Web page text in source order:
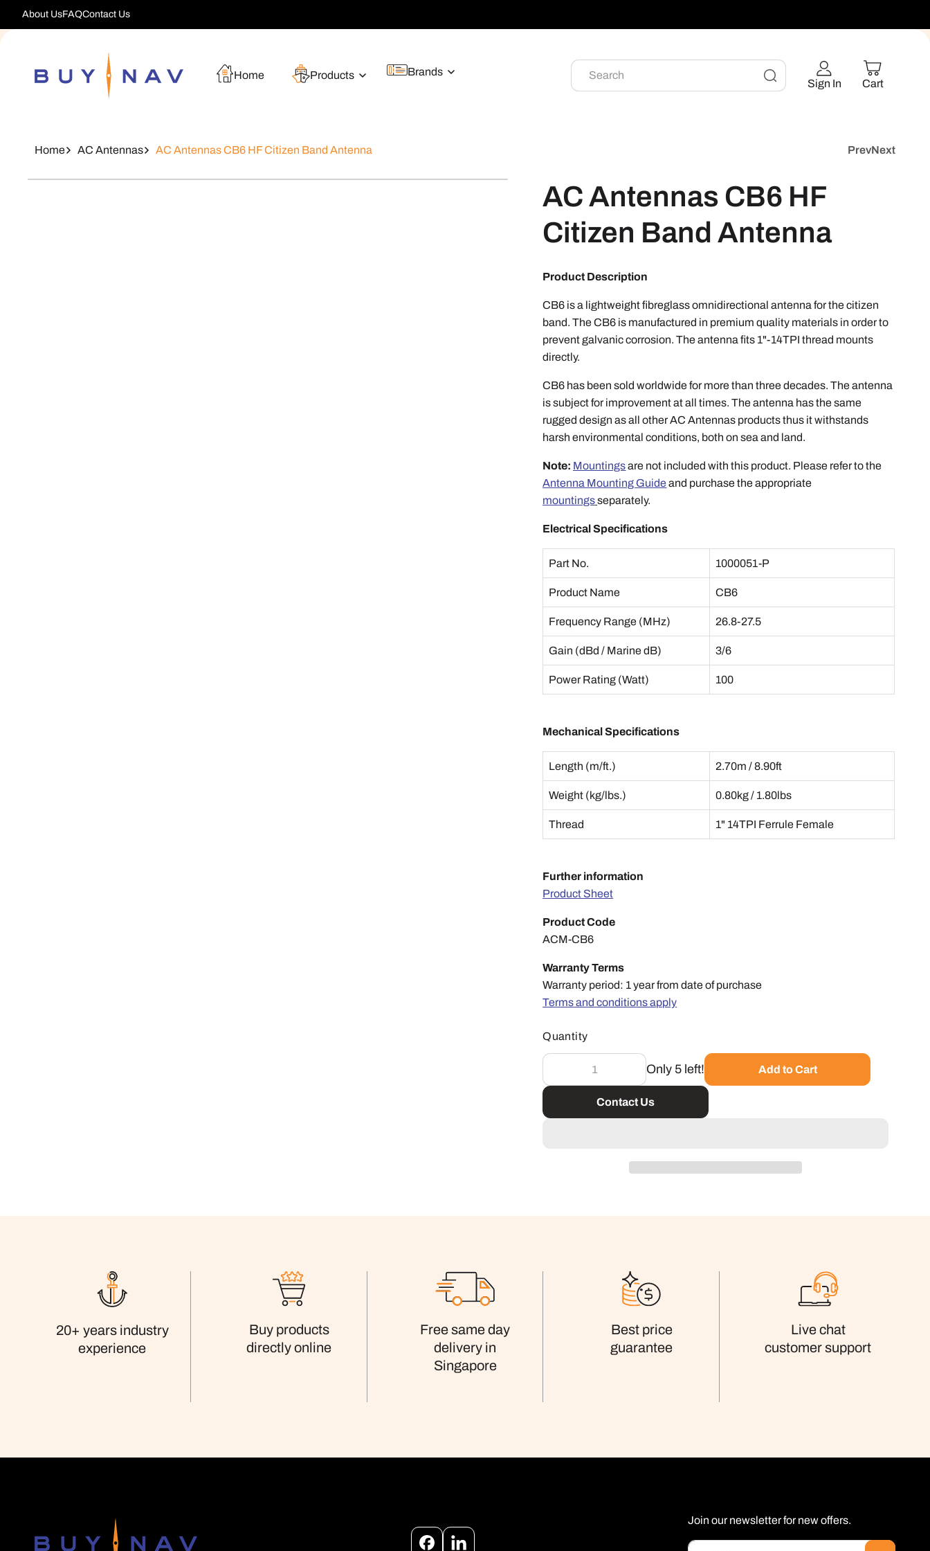
Skip To
About UsFAQContact Us
Home Products Brands Search
Sign In Cart
Home AC Antennas AC Antennas CB6 HF Citizen Band Antenna PrevNext
Skip To
AC Antennas CB6 HF
Citizen Band Antenna
Product Description
CB6 is a lightweight fibreglass omnidirectional antenna for the citizen
band. The CB6 is manufactured in premium quality materials in order to
prevent galvanic corrosion. The antenna fits 1"-14TPI thread mounts
directly.
CB6 has been sold worldwide for more than three decades. The antenna
is subject for improvement at all times. The antenna has the same
rugged design as all other AC Antennas products thus it withstands
harsh environmental conditions, both on sea and land.
Note: Mountingsare not included with this product. Please refer to the
Antenna Mounting Guide and purchase the appropriate
mountingsseparately.
Electrical Specifications
Part No. 1000051-P
Product Name CB6
Frequency Range (MHz) 26.8-27.5
Gain (dBd / Marine dB) 3/6
Power Rating (Watt) 100
Mechanical Specifications
Length (m/ft.) 2.70m / 8.90ft
Weight (kg/lbs.) 0.80kg / 1.80lbs
Thread 1" 14TPI Ferrule Female
Further information
Product Sheet
Product Code
ACM-CB6
Warranty Terms
Warranty period: 1 year from date of purchase
Terms and conditions apply
Quantity
Only 5 left! Add to Cart
Contact Us
20+ years industry
experience
Buy products
directly online
Free same day
delivery in
Singapore
Best price
guarantee
Live chat
customer support
Join our newsletter for new offers.